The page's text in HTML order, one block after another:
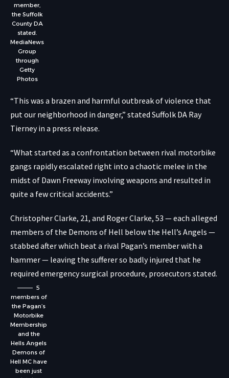
member,
the Suffolk
County DA
stated.
MediaNews
Group
through
Getty
Photos
“This was a brazen and harmful outbreak of violence that
put our neighborhood in danger,” stated Suffolk DA Ray
Tierney in a press release.
“What started as a confrontation between rival motorbike
gangs rapidly escalated right into a chaotic melee in the
midst of Dawn Freeway involving weapons and resulted in
quite a few critical accidents.”
Christopher Clarke, 21, and Roger Clarke, 53 — each alleged
members of the Demons of Hell below the Hell’s Angels —
stabbed after which beat a rival Pagan’s member with a
hammer — leaving the sufferer so badly injured that he
required emergency surgical procedure, prosecutors stated.
5
members of
the Pagan’s
Motorbike
Membership
and the
Hells Angels
Demons of
Hell MC have
been just